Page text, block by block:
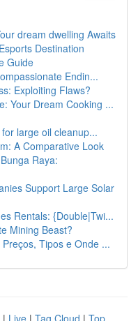
dream dwelling Awaits
Destination
Guide
Endin...
Exploiting Flaws?
Your Dream Cooking ...
large oil cleanup...
A Comparative Look
Raya:
Support Large Solar
Rentals: {Double|Twi...
Mining Beast?
Tipos e Onde ...
| Live | Tag Cloud | Top